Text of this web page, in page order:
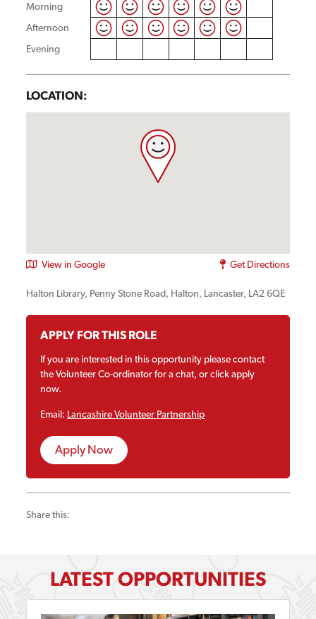
Morning
Afternoon
Evening
LOCATION:
View in Google Get Directions
Halton Library, Penny Stone Road, Halton, Lancaster, LA2 6QE
APPLY FOR THIS ROLE
If you are interested in this opportunity please contact
the Volunteer Co-ordinator for a chat, or click apply
now.
Email: Lancashire Volunteer Partnership
Apply Now
Share this:
LATEST OPPORTUNITIES